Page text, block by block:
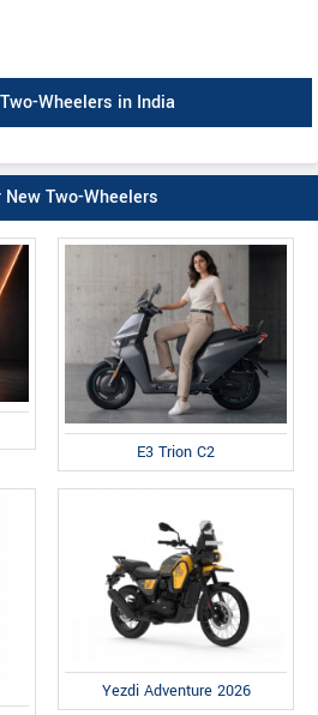
Wheelers in India
New Two-Wheelers
E3 Trion C2
Yezdi Adventure 2026